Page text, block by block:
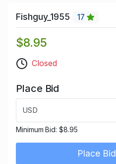
Fishguy_1955 17
$8.95
Closed
Place Bid
USD
Minimum Bid: $8.95
Place Bid